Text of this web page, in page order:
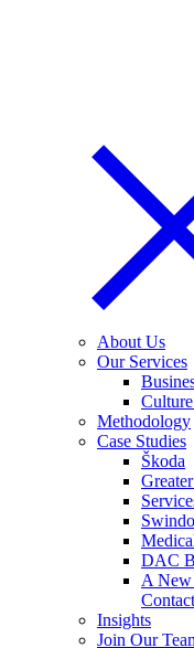
About Us
Our Services
Methodology
Case Studies
Škoda
DAC
A New
Insights
Join Our